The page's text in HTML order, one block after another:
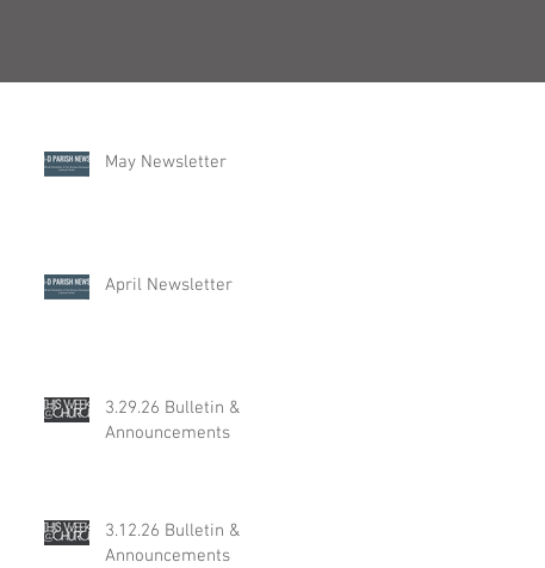
May Newsletter
April Newsletter
3.29.26 Bulletin &
Announcements
3.12.26 Bulletin &
Announcements